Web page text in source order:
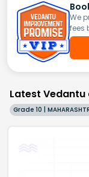
We
fees
Latest